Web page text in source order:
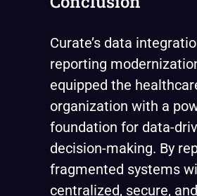
Curate’s data
reporting
equipped the
organization with a
foundation for data-
decision-making. By
fragmented systems
centralized, secure,